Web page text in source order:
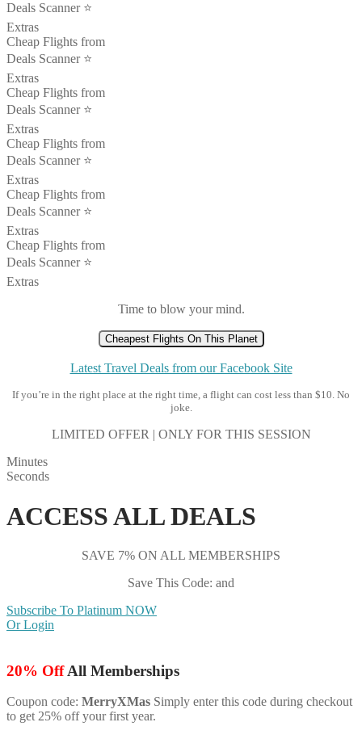
Deals Scanner ⭐️
Extras
Cheap Flights from
Deals Scanner ⭐️
Extras
Cheap Flights from
Deals Scanner ⭐️
Extras
Cheap Flights from
Deals Scanner ⭐️
Extras
Cheap Flights from
Deals Scanner ⭐️
Extras
Cheap Flights from
Deals Scanner ⭐️
Extras
Time to blow your mind.
Cheapest Flights On This Planet
Latest Travel Deals from our Facebook Site
If you’re in the right place at the right time, a flight can cost less than $10. No
joke.
LIMITED OFFER | ONLY FOR THIS SESSION
Minutes
Seconds
ACCESS ALL DEALS
SAVE 7% ON ALL MEMBERSHIPS
Save This Code: and
Subscribe To Platinum NOW
Or Login
20% OffAll Memberships
Coupon code: MerryXMas Simply enter this code during checkout
to get 25% off your first year.